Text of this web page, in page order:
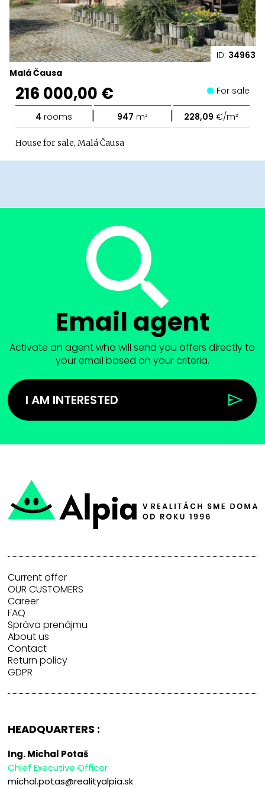
ID: 34963
Malá Čausa
216 000,00 € For sale
4 rooms | 947 m² | 228,09 €/m²
House for sale, Malá Čausa
Email agent
Activate an agent who will send you offers directly to
your email based on your criteria.
I AM INTERESTED
Current offer
OUR CUSTOMERS
Career
FAQ
Správa prenájmu
About us
Contact
Return policy
GDPR
HEADQUARTERS :
Ing. Michal Potaš
Chief Executive Officer
michal.potas@realityalpia.sk